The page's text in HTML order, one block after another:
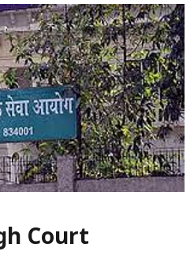
Court